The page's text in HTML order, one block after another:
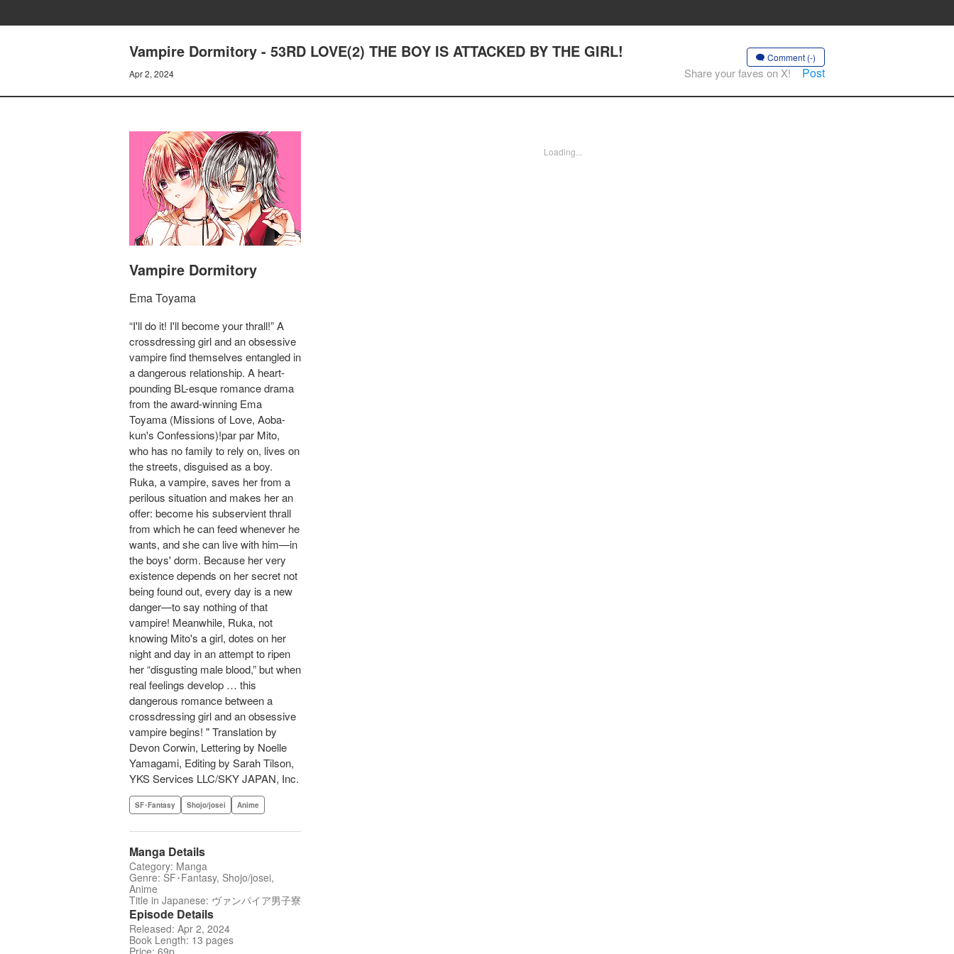
Vampire Dormitory - 53RD LOVE(2) THE BOY IS ATTACKED BY THE GIRL!
Apr 2, 2024
Comment (-)
Share your faves on X! Post
Vampire Dormitory
Ema Toyama
“I'll do it! I'll become your thrall!” A
crossdressing girl and an obsessive
vampire find themselves entangled in
a dangerous relationship. A heart-
pounding BL-esque romance drama
from the award-winning Ema
Toyama (Missions of Love, Aoba-
kun's Confessions)!par par Mito,
who has no family to rely on, lives on
the streets, disguised as a boy.
Ruka, a vampire, saves her from a
perilous situation and makes her an
offer: become his subservient thrall
from which he can feed whenever he
wants, and she can live with him—in
the boys' dorm. Because her very
existence depends on her secret not
being found out, every day is a new
danger—to say nothing of that
vampire! Meanwhile, Ruka, not
knowing Mito's a girl, dotes on her
night and day in an attempt to ripen
her “disgusting male blood,” but when
real feelings develop … this
dangerous romance between a
crossdressing girl and an obsessive
vampire begins! " Translation by
Devon Corwin, Lettering by Noelle
Yamagami, Editing by Sarah Tilson,
YKS Services LLC/SKY JAPAN, Inc.
SF･Fantasy Shojo/josei Anime
Manga Details
Category: Manga
Genre: SF･Fantasy, Shojo/josei,
Anime
Title in Japanese: ヴァンパイア男子寮
Episode Details
Released: Apr 2, 2024
Book Length: 13 pages
Loading...